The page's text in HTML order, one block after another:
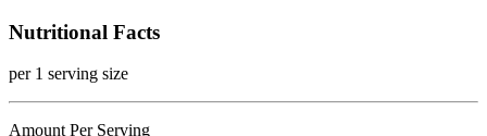
Nutritional Facts
per 1 serving size
Amount Per Serving